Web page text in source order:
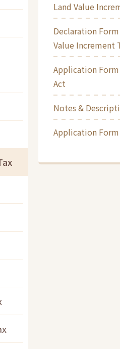
Land Value
Declaration
Value Increment
Application Form
Act
Notes &
Application